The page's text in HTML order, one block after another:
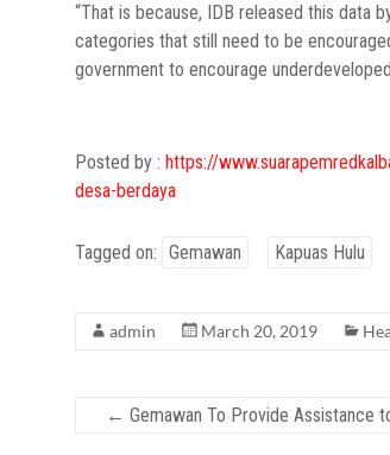
“That is because, IDB released this data
categories that still need to be
government to encourage
Posted by : https://
desa-berdaya
Tagged on: Gemawan Kapuas Hulu
admin March 20, 2019
← Gemawan To Provide Assistance